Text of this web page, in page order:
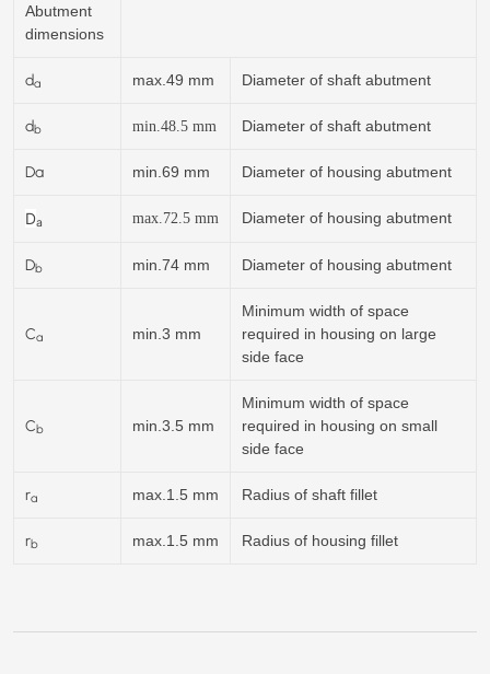
Abutment
dimensions
da max.49 mm Diameter of shaft abutment
db min. 48.5 mm Diameter of shaft abutment
Da min.69 mm Diameter of housing abutment
Da max.72.5 mm Diameter of housing abutment
Db min.74 mm Diameter of housing abutment
Ca min.3 mm
Minimum width of space
required in housing on large
side face
Cb min.3.5 mm
Minimum width of space
required in housing on small
side face
ra max.1.5 mm Radius of shaft fillet
rb max.1.5 mm Radius of housing fillet